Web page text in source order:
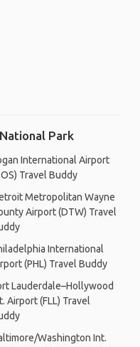
Park
International Airport
Travel Buddy
Metropolitan Wayne
Airport (DTW) Travel
International
(PHL) Travel Buddy
Lauderdale–Hollywood
Airport (FLL) Travel
Washington Int.